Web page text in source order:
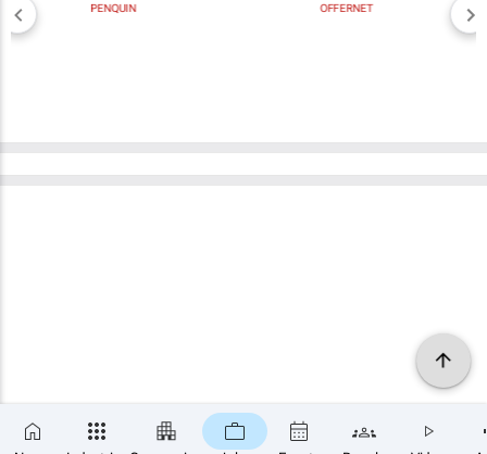
PENQUIN OFFERNET